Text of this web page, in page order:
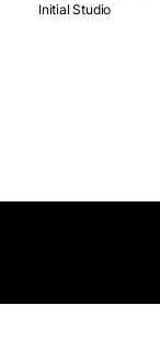
Initial Studio